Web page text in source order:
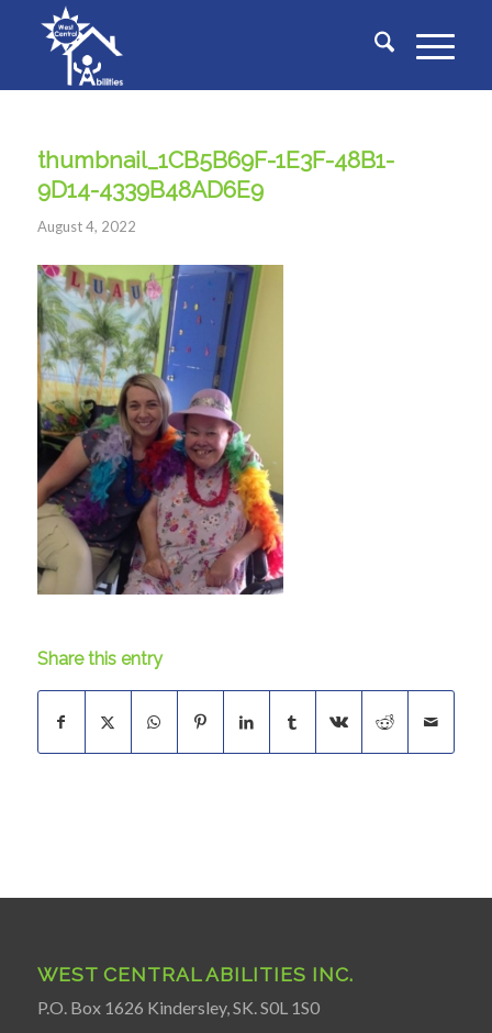
thumbnail_1CB5B69F-1E3F-48B1-
9D14-4339B48AD6E9
August 4, 2022
Share this entry
WEST CENTRAL ABILITIES INC.
P.O. Box 1626 Kindersley, SK. S0L 1S0